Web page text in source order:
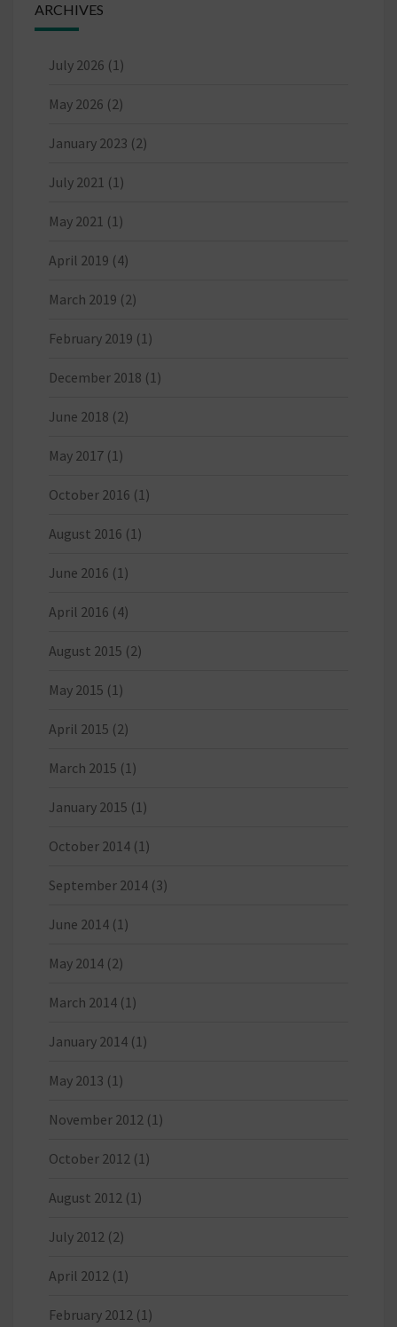
ARCHIVES
July 2026 (1)
May 2026 (2)
January 2023 (2)
July 2021 (1)
May 2021 (1)
April 2019 (4)
March 2019 (2)
February 2019 (1)
December 2018 (1)
June 2018 (2)
May 2017 (1)
October 2016 (1)
August 2016 (1)
June 2016 (1)
April 2016 (4)
August 2015 (2)
May 2015 (1)
April 2015 (2)
March 2015 (1)
January 2015 (1)
October 2014 (1)
September 2014 (3)
June 2014 (1)
May 2014 (2)
March 2014 (1)
January 2014 (1)
May 2013 (1)
November 2012 (1)
October 2012 (1)
August 2012 (1)
July 2012 (2)
April 2012 (1)
February 2012 (1)